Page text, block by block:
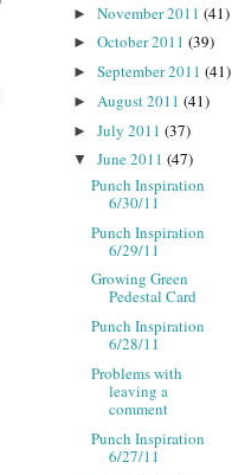
► November 2011 (41)
► October 2011 (39)
► September 2011 (41)
► August 2011 (41)
► July 2011 (37)
▼ June 2011 (47)
Punch Inspiration
6/30/11
Punch Inspiration
6/29/11
Growing Green
Pedestal Card
Punch Inspiration
6/28/11
Problems with
leaving a
comment
Punch Inspiration
6/27/11